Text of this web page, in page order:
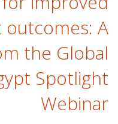
A
the Global
Spotlight
Webinar